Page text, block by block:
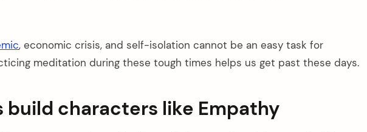
, economic crisis, and self-isolation cannot be an easy task for
meditation during these tough times helps us get past these days.
build characters like Empathy